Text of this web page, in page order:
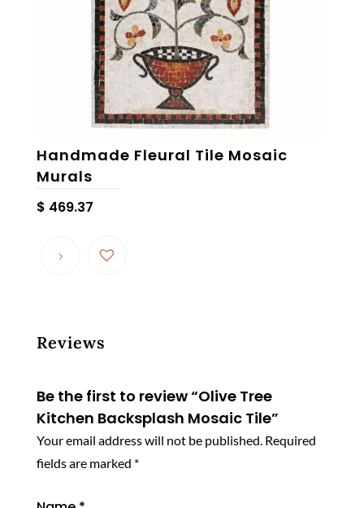
Handmade Fleural Tile Mosaic
Murals
$ 469.37
Reviews
Be the first to review “Olive Tree
Kitchen Backsplash Mosaic Tile”
Your email address will not be published. Required
fields are marked *